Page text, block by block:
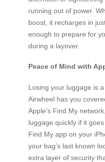
running out of power.
boost, it recharges in
enough to prepare for
during a layover.
Peace of Mind with
Losing your luggage is
Airwheel has you
Apple’s Find My
luggage quickly if it
Find My app on your
your bag’s last known
extra layer of security